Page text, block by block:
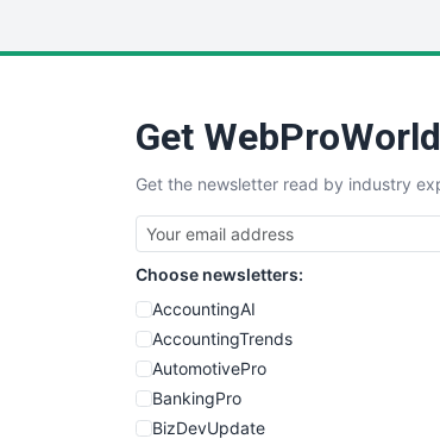
Get
Get the newsletter read by industry
Choose newsletters:
AccountingAI
AccountingTrends
AutomotivePro
BankingPro
BizDevUpdate